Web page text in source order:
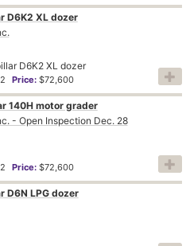
D6K2 XL dozer
D6K2 XL dozer
Price: $72,600
140H motor grader
- Open Inspection Dec. 28
Price: $72,600
D6N LPG dozer